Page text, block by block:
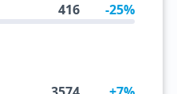
416 -25%